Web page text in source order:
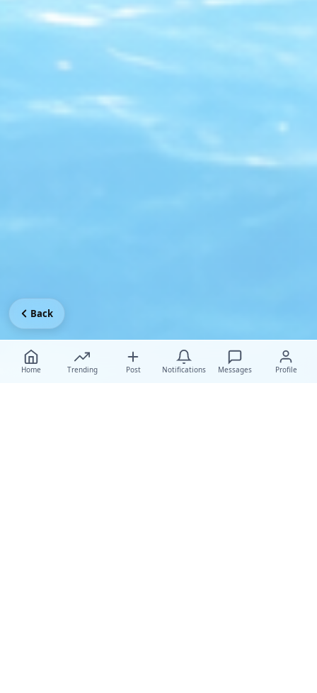
Home Trending Post Notifications Messages Profile
Back